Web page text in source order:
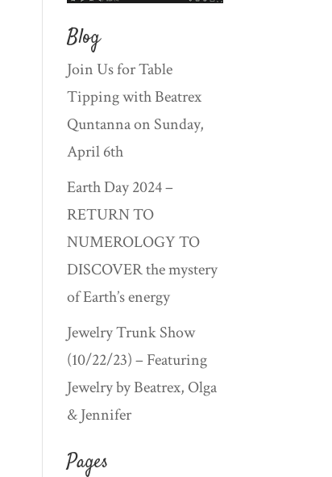
Blog
Join Us for Table
Tipping with Beatrex
Quntanna on Sunday,
April 6th
Earth Day 2024 –
RETURN TO
NUMEROLOGY TO
DISCOVER the mystery
of Earth’s energy
Jewelry Trunk Show
(10/22/23) – Featuring
Jewelry by Beatrex, Olga
& Jennifer
Pages